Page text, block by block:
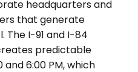
headquarters and
that generate
The I-91 and I-84
predictable
6:00 PM, which